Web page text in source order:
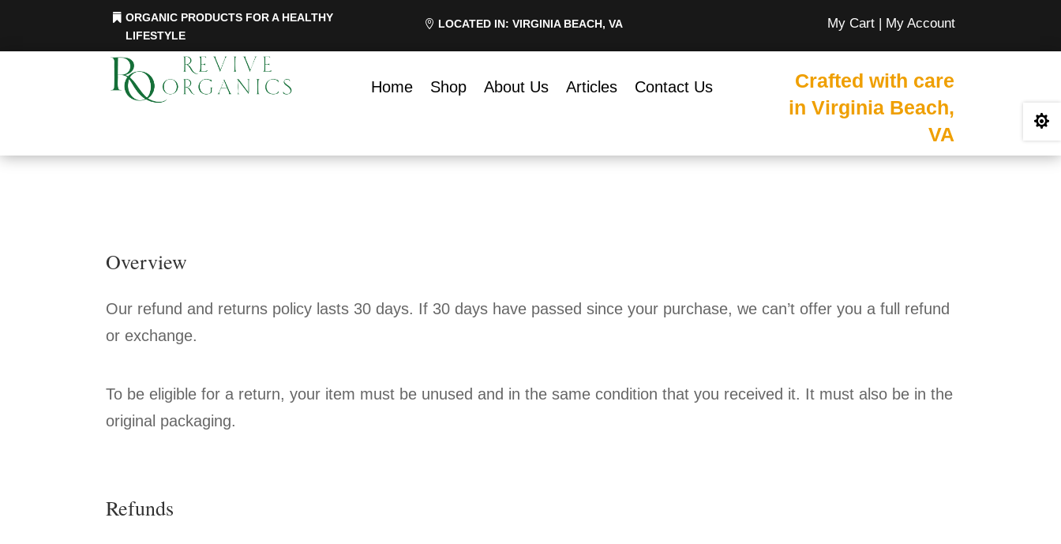
ORGANIC PRODUCTS FOR A HEALTHY
LIFESTYLE
LOCATED IN: VIRGINIA BEACH, VA My Cart| My Account
Home Shop About Us Articles Contact Us
Crafted with care
in Virginia Beach,
VA
Overview
Our refund and returns policy lasts 30 days. If 30 days have passed since your purchase, we can’t offer you a full refund
or exchange.
To be eligible for a return, your item must be unused and in the same condition that you received it. It must also be in the
original packaging.
Refunds
